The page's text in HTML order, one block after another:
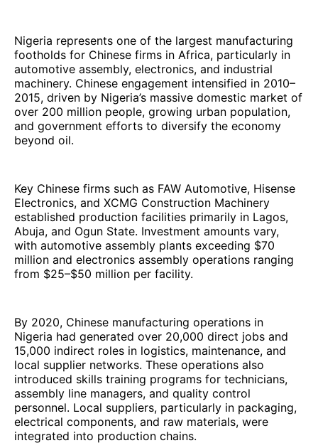
Nigeria represents one of the largest manufacturing
footholds for Chinese firms in Africa, particularly in
automotive assembly, electronics, and industrial
machinery. Chinese engagement intensified in 2010–
2015, driven by Nigeria’s massive domestic market of
over 200 million people, growing urban population,
and government efforts to diversify the economy
beyond oil.
Key Chinese firms such as FAW Automotive, Hisense
Electronics, and XCMG Construction Machinery
established production facilities primarily in Lagos,
Abuja, and Ogun State. Investment amounts vary,
with automotive assembly plants exceeding $70
million and electronics assembly operations ranging
from $25–$50 million per facility.
By 2020, Chinese manufacturing operations in
Nigeria had generated over 20,000 direct jobs and
15,000 indirect roles in logistics, maintenance, and
local supplier networks. These operations also
introduced skills training programs for technicians,
assembly line managers, and quality control
personnel. Local suppliers, particularly in packaging,
electrical components, and raw materials, were
integrated into production chains.